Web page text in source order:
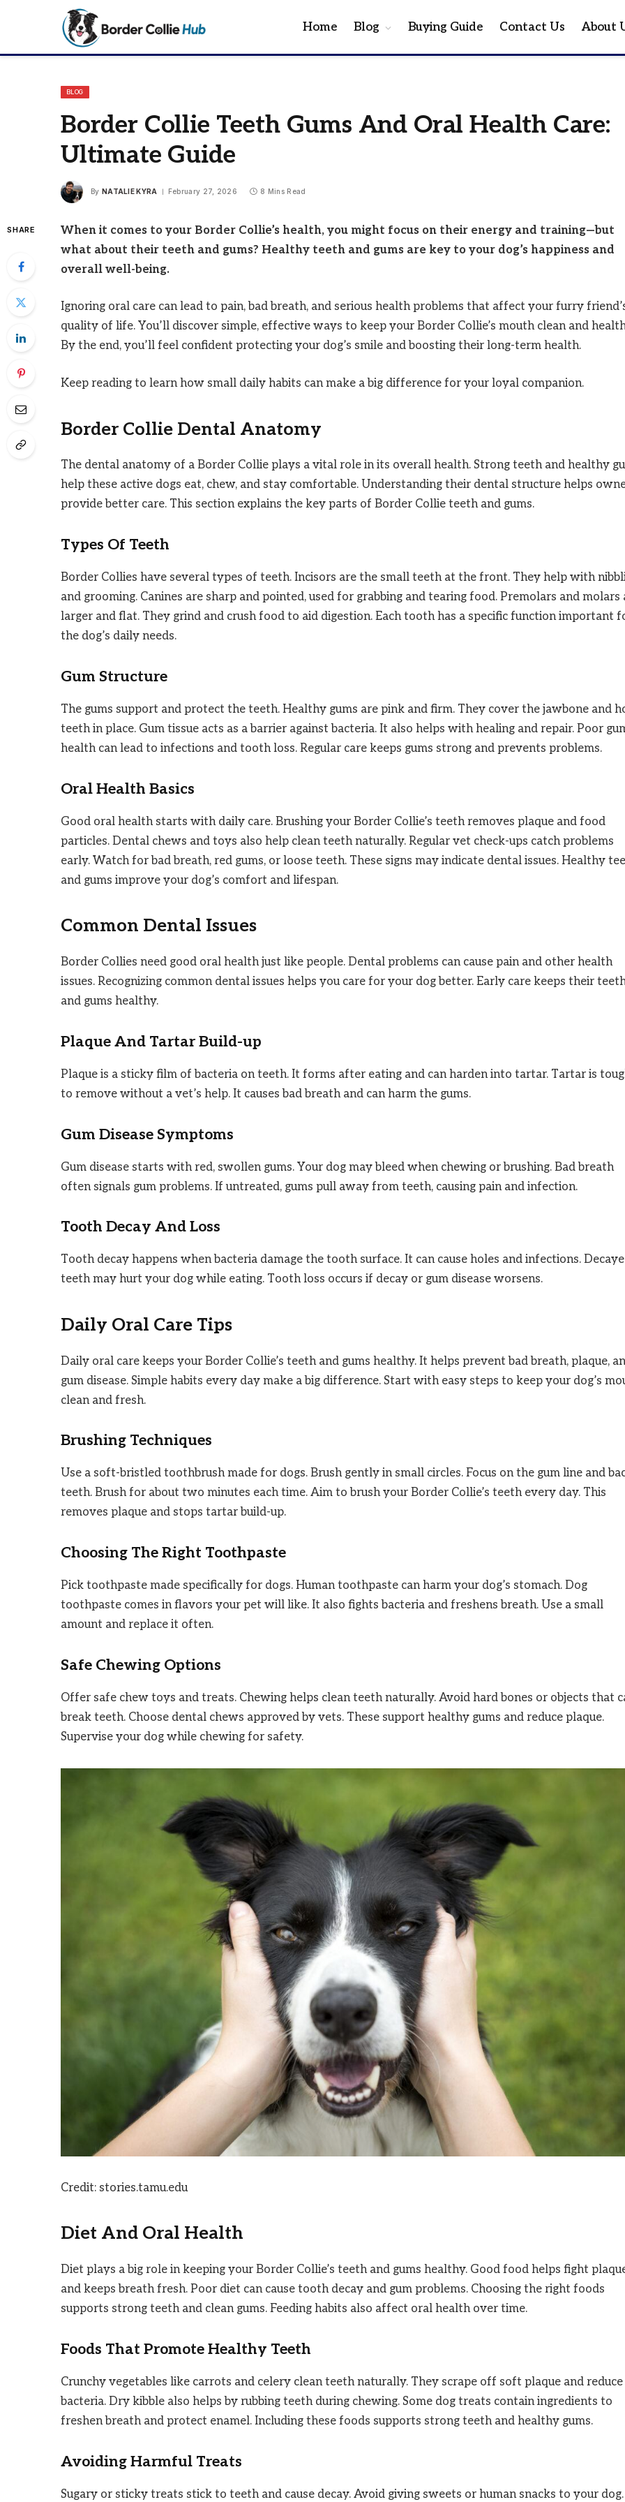
Home Blog Buying Guide Contact Us About
BLOG
Border Collie Teeth Gums And Oral Health Care:
Ultimate Guide
By NATALIE KYRA February 27, 2026 8 Mins Read
SHARE
When it comes to your Border Collie’s health, you might focus on their energy and training—but
what about their teeth and gums? Healthy teeth and gums are key to your dog’s happiness and
overall well-being.
Ignoring oral care can lead to pain, bad breath, and serious health problems that affect your furry
quality of life. You’ll discover simple, effective ways to keep your Border Collie’s mouth clean and
By the end, you’ll feel confident protecting your dog’s smile and boosting their long-term health.
Keep reading to learn how small daily habits can make a big difference for your loyal companion.
Border Collie Dental Anatomy
The dental anatomy of a Border Collie plays a vital role in its overall health. Strong teeth and healthy
help these active dogs eat, chew, and stay comfortable. Understanding their dental structure helps
provide better care. This section explains the key parts of Border Collie teeth and gums.
Types Of Teeth
Border Collies have several types of teeth. Incisors are the small teeth at the front. They help with
and grooming. Canines are sharp and pointed, used for grabbing and tearing food. Premolars and molars
larger and flat. They grind and crush food to aid digestion. Each tooth has a specific function important
the dog’s daily needs.
Gum Structure
The gums support and protect the teeth. Healthy gums are pink and firm. They cover the jawbone and
teeth in place. Gum tissue acts as a barrier against bacteria. It also helps with healing and repair. Poor
health can lead to infections and tooth loss. Regular care keeps gums strong and prevents problems.
Oral Health Basics
Good oral health starts with daily care. Brushing your Border Collie’s teeth removes plaque and food
particles. Dental chews and toys also help clean teeth naturally. Regular vet check-ups catch problems
early. Watch for bad breath, red gums, or loose teeth. These signs may indicate dental issues. Healthy
and gums improve your dog’s comfort and lifespan.
Common Dental Issues
Border Collies need good oral health just like people. Dental problems can cause pain and other health
issues. Recognizing common dental issues helps you care for your dog better. Early care keeps their
and gums healthy.
Plaque And Tartar Build-up
Plaque is a sticky film of bacteria on teeth. It forms after eating and can harden into tartar. Tartar is
to remove without a vet’s help. It causes bad breath and can harm the gums.
Gum Disease Symptoms
Gum disease starts with red, swollen gums. Your dog may bleed when chewing or brushing. Bad breath
often signals gum problems. If untreated, gums pull away from teeth, causing pain and infection.
Tooth Decay And Loss
Tooth decay happens when bacteria damage the tooth surface. It can cause holes and infections.
teeth may hurt your dog while eating. Tooth loss occurs if decay or gum disease worsens.
Daily Oral Care Tips
Daily oral care keeps your Border Collie’s teeth and gums healthy. It helps prevent bad breath, plaque,
gum disease. Simple habits every day make a big difference. Start with easy steps to keep your dog’s
clean and fresh.
Brushing Techniques
Use a soft-bristled toothbrush made for dogs. Brush gently in small circles. Focus on the gum line and
teeth. Brush for about two minutes each time. Aim to brush your Border Collie’s teeth every day. This
removes plaque and stops tartar build-up.
Choosing The Right Toothpaste
Pick toothpaste made specifically for dogs. Human toothpaste can harm your dog’s stomach. Dog
toothpaste comes in flavors your pet will like. It also fights bacteria and freshens breath. Use a small
amount and replace it often.
Safe Chewing Options
Offer safe chew toys and treats. Chewing helps clean teeth naturally. Avoid hard bones or objects that
break teeth. Choose dental chews approved by vets. These support healthy gums and reduce plaque.
Supervise your dog while chewing for safety.
Credit: stories.tamu.edu
Diet And Oral Health
Diet plays a big role in keeping your Border Collie’s teeth and gums healthy. Good food helps fight
and keeps breath fresh. Poor diet can cause tooth decay and gum problems. Choosing the right foods
supports strong teeth and clean gums. Feeding habits also affect oral health over time.
Foods That Promote Healthy Teeth
Crunchy vegetables like carrots and celery clean teeth naturally. They scrape off soft plaque and reduce
bacteria. Dry kibble also helps by rubbing teeth during chewing. Some dog treats contain ingredients to
freshen breath and protect enamel. Including these foods supports strong teeth and healthy gums.
Avoiding Harmful Treats
Sugary or sticky treats stick to teeth and cause decay. Avoid giving sweets or human snacks to your dog.